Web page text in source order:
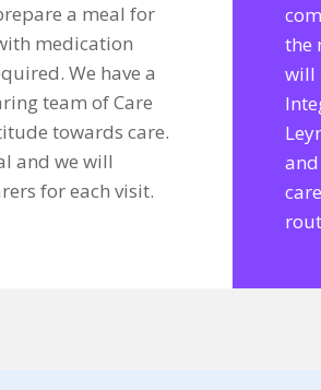
a meal for
medication
We have a
team of Care
towards care.
and we will
for each visit.
the
will